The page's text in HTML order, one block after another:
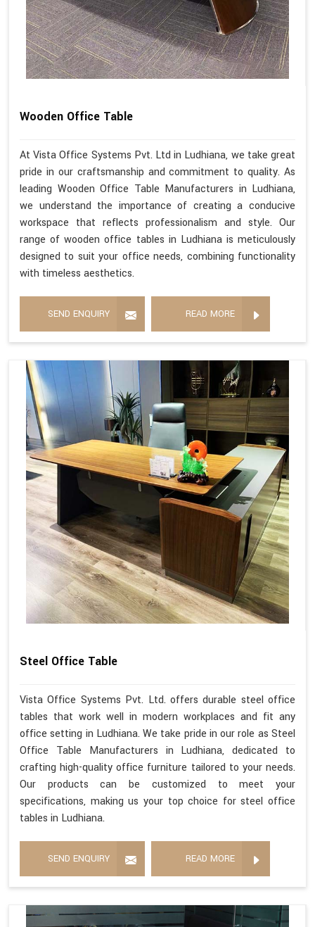
Wooden Office Table
At Vista Office Systems Pvt. Ltd in Ludhiana, we take great
pride in our craftsmanship and commitment to quality. As
leading Wooden Office Table Manufacturers in Ludhiana,
we understand the importance of creating a conducive
workspace that reflects professionalism and style. Our
range of wooden office tables in Ludhiana is meticulously
designed to suit your office needs, combining functionality
with timeless aesthetics.
SEND ENQUIRY READ MORE
Steel Office Table
Vista Office Systems Pvt. Ltd. offers durable steel office
tables that work well in modern workplaces and fit any
office setting in Ludhiana. We take pride in our role as Steel
Office Table Manufacturers in Ludhiana, dedicated to
crafting high-quality office furniture tailored to your needs.
Our products can be customized to meet your
specifications, making us your top choice for steel office
tables in Ludhiana.
SEND ENQUIRY READ MORE